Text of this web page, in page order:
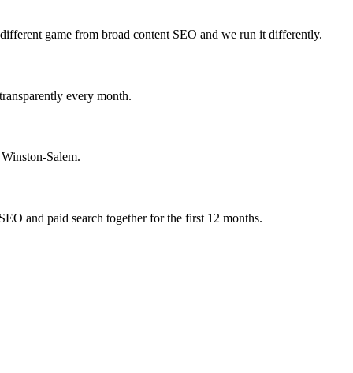
game from broad content SEO and we run it differently.
every month.
Salem.
and paid search together for the first 12 months.